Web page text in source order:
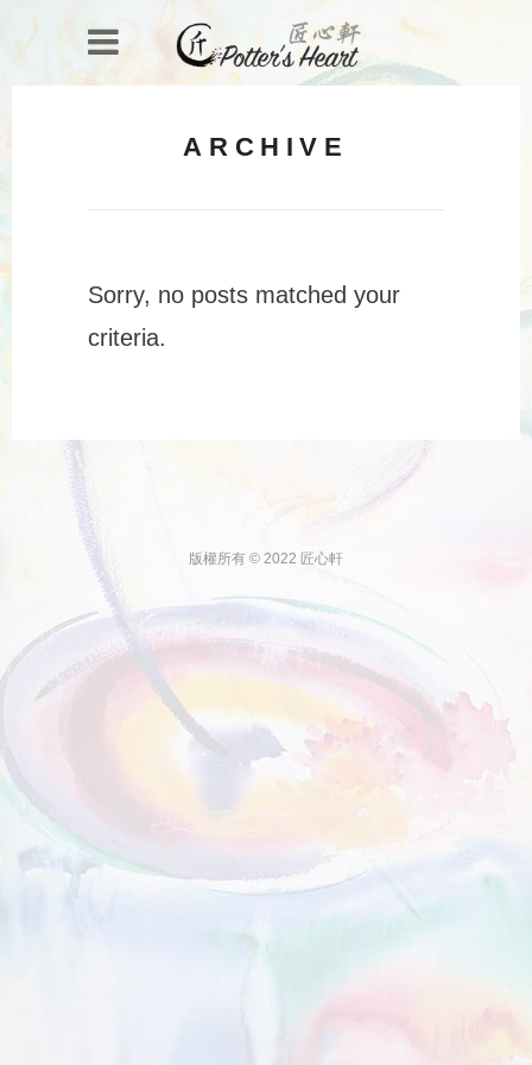
ARCHIVE
Sorry, no posts matched your
criteria.
版權所有 © 2022 匠心軒